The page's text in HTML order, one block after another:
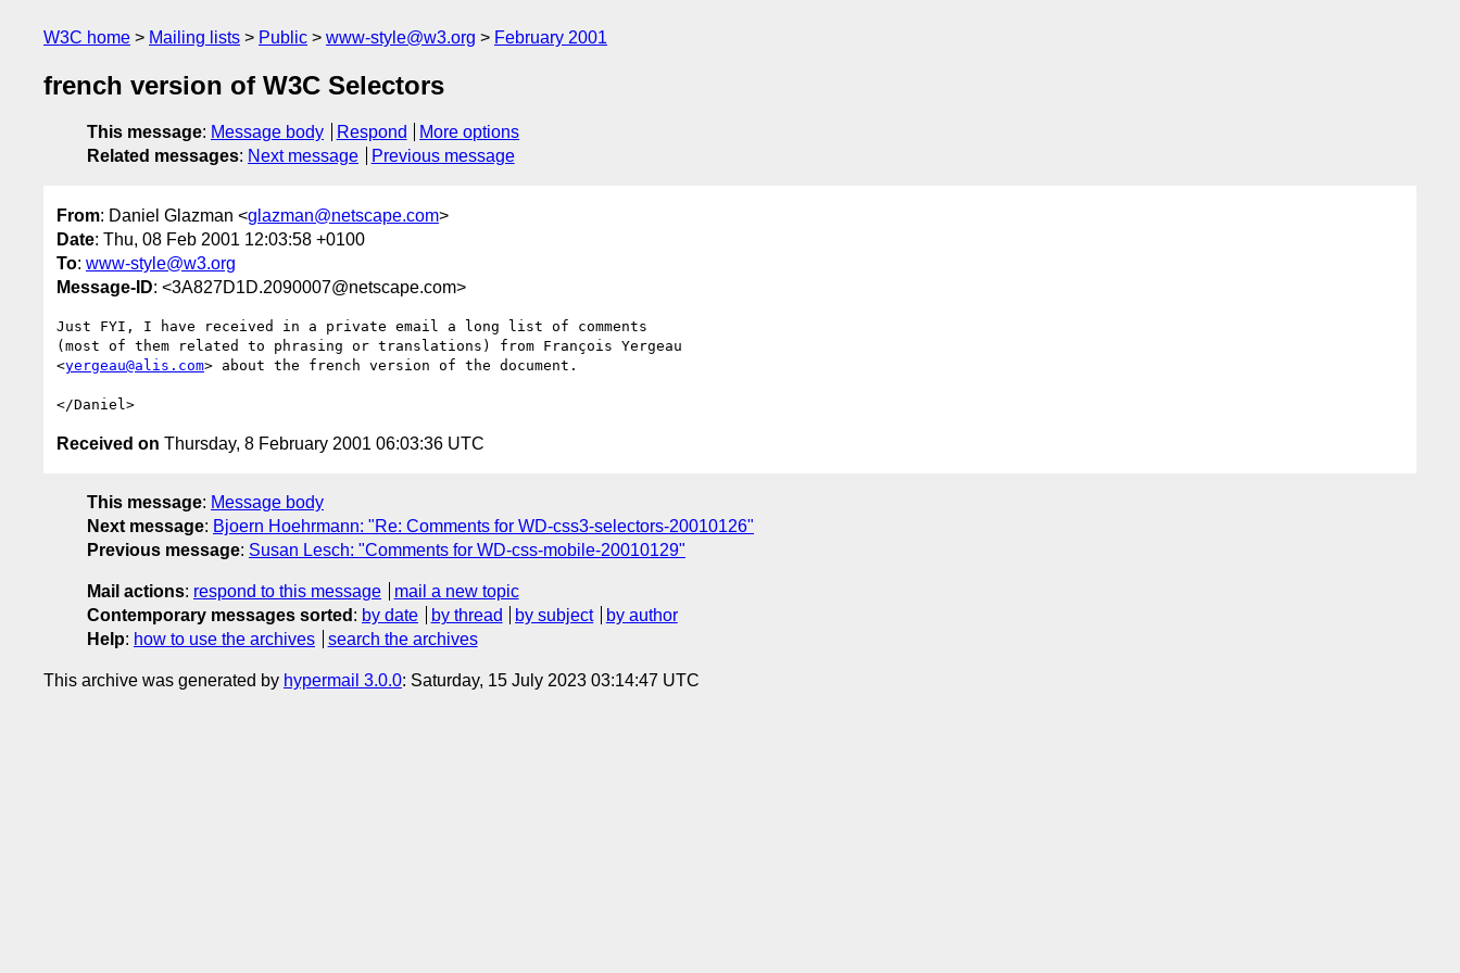
W3C home Mailing lists Public www-style@w3.org February 2001
french version of W3C Selectors
This message: Message body Respond
More options
Related messages: Next message Previous message
From: Daniel Glazman <glazman@netscape.com>
Date: Thu, 08 Feb 2001 12:03:58 +0100
To: www-style@w3.org
Message-ID: <3A827D1D.2090007@netscape.com>
Just FYI, I have received in a private email a long list of comments
(most of them related to phrasing or translations) from François Yergeau
<yergeau@alis.com> about the french version of the document.
Received on Thursday, 8 February 2001 06:03:36 UTC
This message: Message body
Next message: Bjoern Hoehrmann: "Re: Comments for WD-css3-selectors-20010126"
Previous message: Susan Lesch: "Comments for WD-css-mobile-20010129"
Mail actions: respond to this message
mail a new topic
Contemporary messages sorted : by date by thread by subject
by author
Help: how to use the archives search the archives
This archive was generated by hypermail 3.0.0: Saturday, 15 July 2023 03:14:47 UTC